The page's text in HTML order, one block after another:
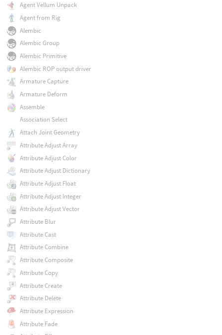
Agent Vellum Unpack
Agent from Rig
Alembic
Alembic Group
Alembic Primitive
Alembic ROP output driver
Armature Capture
Armature Deform
Assemble
Association Select
Attach Joint Geometry
Attribute Adjust Array
Attribute Adjust Color
Attribute Adjust Dictionary
Attribute Adjust Float
Attribute Adjust Integer
Attribute Adjust Vector
Attribute Blur
Attribute Cast
Attribute Combine
Attribute Composite
Attribute Copy
Attribute Create
Attribute Delete
Attribute Expression
Attribute Fade